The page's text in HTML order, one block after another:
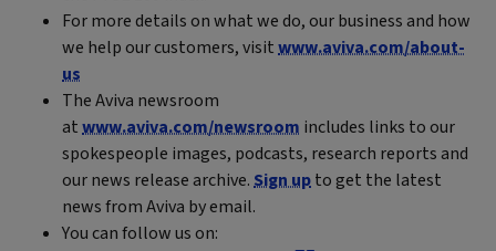
For more details on what we do, our business and how
we help our customers, visitwww.aviva.com/about-
us
The Aviva newsroom
atwww.aviva.com/newsroom includes links to our
spokespeople images, podcasts, research reports and
our news release archive.Sign upto get the latest
news from Aviva by email.
You can follow us on: